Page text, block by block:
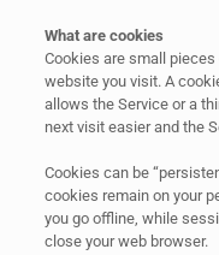
What are cookies
Cookies are small
website you visit. A
allows the Service or a
next visit easier and the
Cookies can be
cookies remain on your
you go offline, while
close your web browser.